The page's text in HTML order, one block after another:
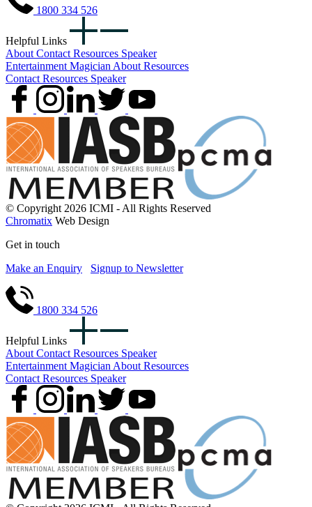
1800 334 526
Helpful Links
About Contact Resources Speaker
Entertainment Magician About Resources
Contact Resources Speaker
© Copyright 2026 ICMI - All Rights Reserved
Chromatix Web Design
Get in touch
Make an Enquiry
Signup to Newsletter
1800 334 526
Helpful Links
About Contact Resources Speaker
Entertainment Magician About Resources
Contact Resources Speaker